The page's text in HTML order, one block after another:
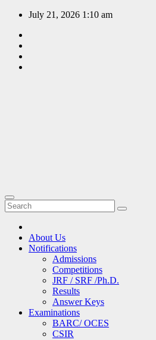
Skip
content
July 21, 2026 1:10 am
About Us
Notifications
Admissions
Competitions
JRF / SRF /Ph.D.
Results
Answer Keys
Examinations
BARC/ OCES
CSIR